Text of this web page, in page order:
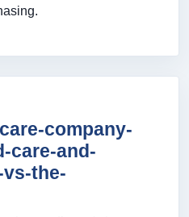
company-
care-and-
the-